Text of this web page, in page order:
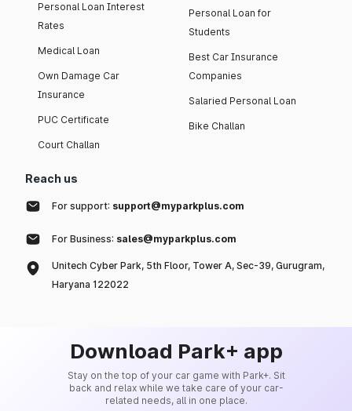
Personal Loan Interest
Rates
Medical Loan
Own Damage Car
Insurance
PUC Certificate
Court Challan
Personal Loan for
Students
Best Car Insurance
Companies
Salaried Personal Loan
Bike Challan
Reach us
For support: support@myparkplus.com
For Business: sales@myparkplus.com
Unitech Cyber Park, 5th Floor, Tower A, Sec-39, Gurugram,
Haryana 122022
Download Park+ app
Stay on the top of your car game with Park+. Sit
back and relax while we take care of your car-
related needs, all in one place.